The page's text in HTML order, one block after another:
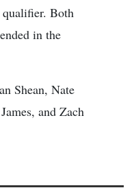
Both
in the
Shean, Nate
and Zach